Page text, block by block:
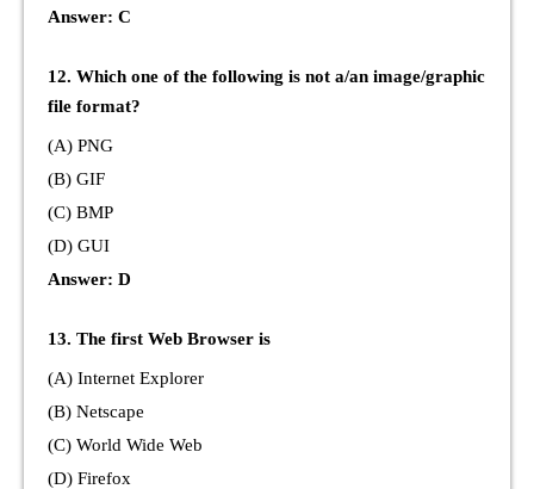
Answer: C
12. Which one of the following is not a/an image/graphic
file format?
(A) PNG
(B) GIF
(C) BMP
(D) GUI
Answer: D
13. The first Web Browser is
(A) Internet Explorer
(B) Netscape
(C) World Wide Web
(D) Firefox